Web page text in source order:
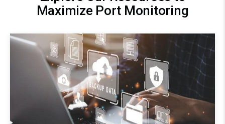
Maximize Port Monitoring